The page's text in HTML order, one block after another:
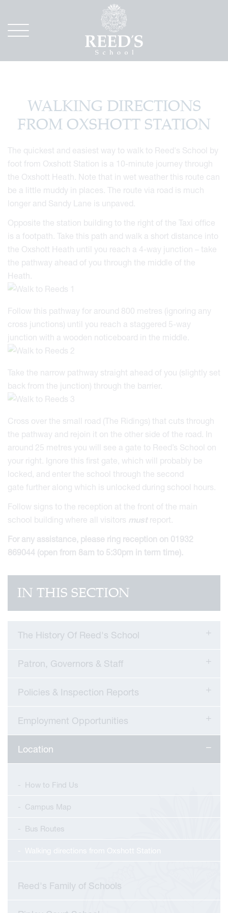
WALKING DIRECTIONS
FROM OXSHOTT STATION
The quickest and easiest way to walk to Reed's School by
foot from Oxshott Station is a 10-minute journey through
the Oxshott Heath. Note that in wet weather this route can
be a little muddy in places. The route via road is much
longer and Sandy Lane is unpaved.
Opposite the station building to the right of the Taxi office
is a footpath. Take this path and walk a short distance into
the Oxshott Heath until you reach a 4-way junction – take
the pathway ahead of you through the middle of the
Heath.
Follow this pathway for around 800 metres (ignoring any
cross junctions) until you reach a staggered 5-way
junction with a wooden noticeboard in the middle.
Take the narrow pathway straight ahead of you (slightly set
back from the junction) through the barrier.
Cross over the small road (The Ridings) that cuts through
the pathway and rejoin it on the other side of the road. In
around 25 metres you will see a gate to Reed’s School on
your right. Ignore this first gate, which will probably be
locked, and enter the school through the second
gate further along which is unlocked during school hours.
Follow signs to the reception at the front of the main
school building where all visitors mustreport.
For any assistance, please ring reception on 01932
869044 (open from 8am to 5:30pm in term time).
IN THIS SECTION
The History Of Reed's School
Patron, Governors & Staff
Policies & Inspection Reports
Employment Opportunities
Location
How to Find Us
Campus Map
Bus Routes
Reed's Family of Schools